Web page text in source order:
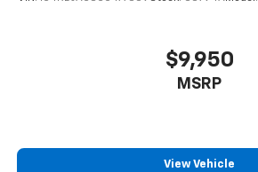
$9,950
MSRP
View Vehicle